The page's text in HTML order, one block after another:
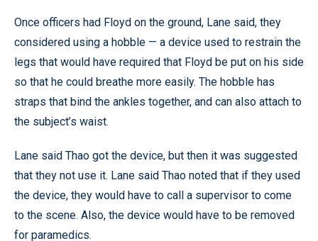
Once officers had Floyd on the ground, Lane said, they
considered using a hobble — a device used to restrain the
legs that would have required that Floyd be put on his side
so that he could breathe more easily. The hobble has
straps that bind the ankles together, and can also attach to
the subject’s waist.
Lane said Thao got the device, but then it was suggested
that they not use it. Lane said Thao noted that if they used
the device, they would have to call a supervisor to come
to the scene. Also, the device would have to be removed
for paramedics.